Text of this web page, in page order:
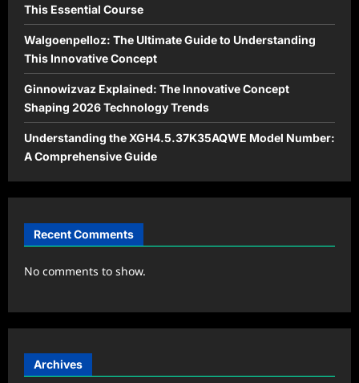
This Essential Course
Walgoenpelloz: The Ultimate Guide to Understanding
This Innovative Concept
Ginnowizvaz Explained: The Innovative Concept
Shaping 2026 Technology Trends
Understanding the XGH4.5.37K35AQWE Model Number:
A Comprehensive Guide
Recent Comments
No comments to show.
Archives